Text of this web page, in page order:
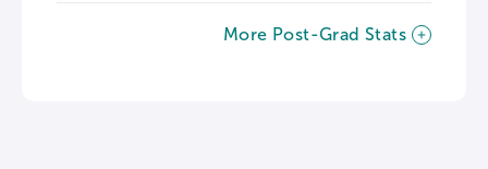
More Post-Grad Stats